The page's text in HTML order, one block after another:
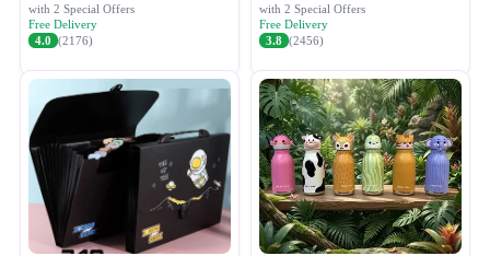
with 2 Special Offers
Free Delivery
4.0 (2176)
with 2 Special Offers
Free Delivery
3.8 (2456)